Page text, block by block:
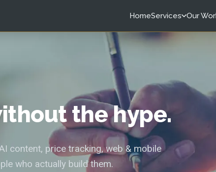
HomeServices Our
the hype.
content, price tracking, web & mobile
who actually build them.